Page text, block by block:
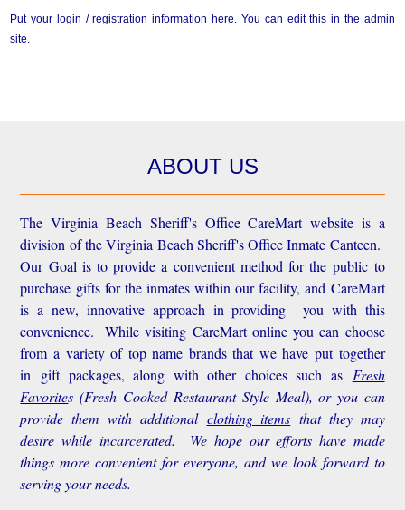
Put your login / registration information here. You can edit this in the admin
site.
ABOUT US
The Virginia Beach Sheriff's Office CareMart website is a
division of the Virginia Beach Sheriff's Office Inmate Canteen.
Our Goal is to provide a convenient method for the public to
purchase gifts for the inmates within our facility, and CareMart
is a new, innovative approach in providing you with this
convenience.
While visiting CareMart online you can choose
from a variety of top name brands that we have put together
in gift packages, along with other choices such as Fresh
Favorites(Fresh Cooked Restaurant Style Meal), or you can
provide them with additional clothing items that they may
desire while incarcerated. We hope our efforts have made
things more convenient for everyone, and we look forward to
serving your needs.